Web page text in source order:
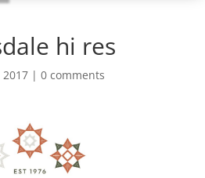
hi res
2017| 0 comments